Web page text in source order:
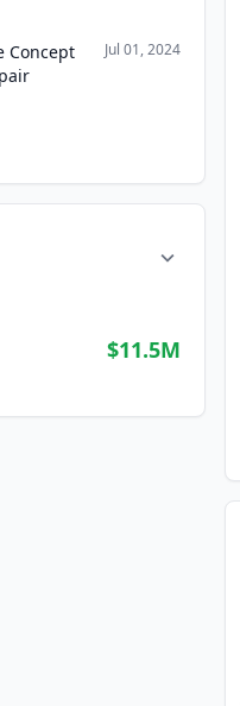
Concept
Jul 01, 2024
$11.5M